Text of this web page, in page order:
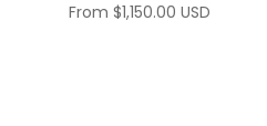
From $1,150.00 USD